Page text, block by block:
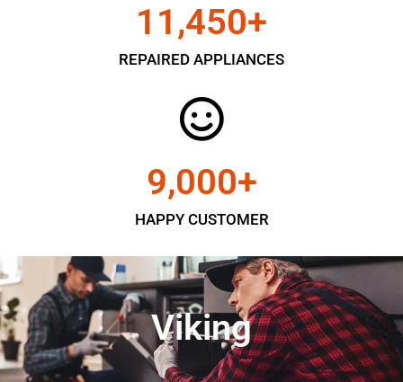
REPAIRED APPLIANCES
11,450+
HAPPY CUSTOMER
9,000+
Viking